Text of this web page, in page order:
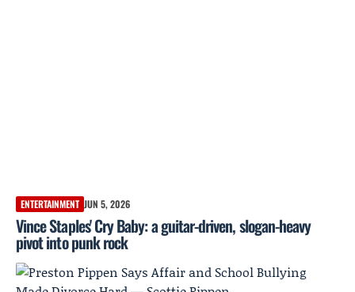
ENTERTAINMENT JUN 5, 2026
Vince Staples' Cry Baby: a guitar-driven, slogan-heavy
pivot into punk rock